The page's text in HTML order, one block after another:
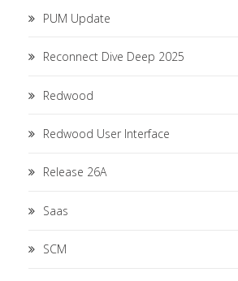
PUM Update
Reconnect Dive Deep 2025
Redwood
Redwood User Interface
Release 26A
Saas
SCM